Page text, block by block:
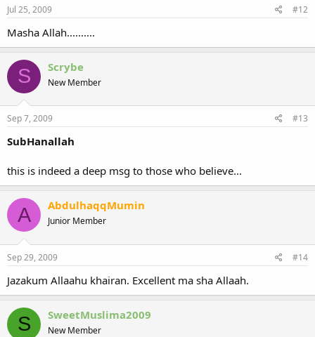
Jul 25, 2009 #12
Masha Allah..........
S Scrybe
New Member
Sep 7, 2009 #13
SubHanallah
this is indeed a deep msg to those who believe...
A AbdulhaqqMumin
Junior Member
Sep 29, 2009 #14
Jazakum Allaahu khairan. Excellent ma sha Allaah.
S SweetMuslima2009
New Member